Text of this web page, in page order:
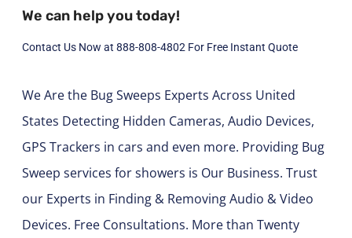
We can help you today!
Contact Us Now at 888-808-4802 For Free Instant Quote
We Are the Bug Sweeps Experts Across United
States Detecting Hidden Cameras, Audio Devices,
GPS Trackers in cars and even more. Providing Bug
Sweep services for showers is Our Business. Trust
our Experts in Finding & Removing Audio & Video
Devices. Free Consultations. More than Twenty